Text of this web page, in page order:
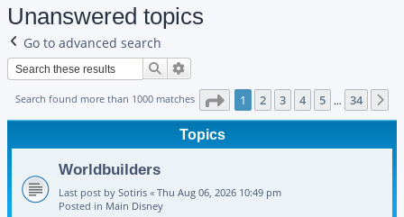
Unanswered topics
Go to advanced search
Search
Search found more than 1000 matches Page 1of 34
1 2 3 4 5 … 34
Topics
Worldbuilders
Last post by Sotiris « Thu Aug 06, 2026 10:49 pm
Posted in Main Disney